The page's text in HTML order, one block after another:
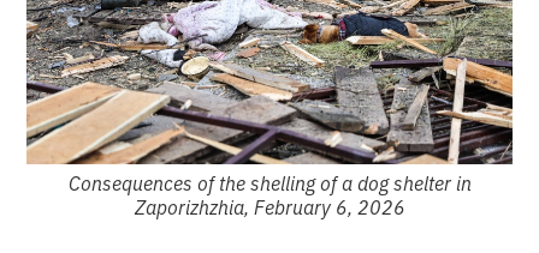
Consequences of the shelling of a dog shelter in
Zaporizhzhia, February 6, 2026